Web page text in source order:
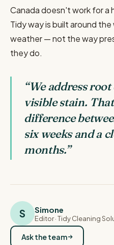
Canada doesn't work for a
Tidy way is built around
weather — not the way
they do.
“We address
visible stain.
difference
six weeks and a
months.”
S Simone
Editor· Tidy Cleaning
Ask the team